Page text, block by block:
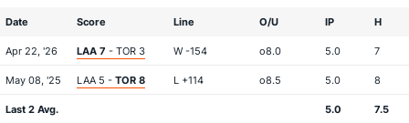
Date Score Line O/U IP H
Apr 22, '26 LAA 7 - TOR 3 W -154 o8.0 5.0 7
May 08, '25 LAA 5 - TOR 8 L +114 o8.5 5.0 8
Last 2 Avg. 5.0 7.5